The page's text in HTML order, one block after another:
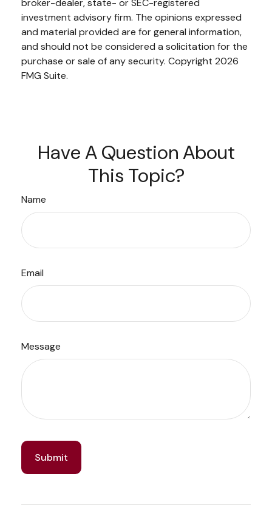
broker-dealer, state- or SEC-registered
investment advisory firm. The opinions expressed
and material provided are for general information,
and should not be considered a solicitation for the
purchase or sale of any security. Copyright 2026
FMG Suite.
Have A Question About
This Topic?
Name
Email
Message